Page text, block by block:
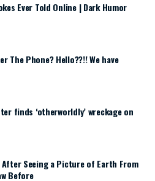
Ever Told Online | Dark Humor
The Phone? Hello??!! We have
finds ‘otherworldly’ wreckage on
After Seeing a Picture of Earth From
Before